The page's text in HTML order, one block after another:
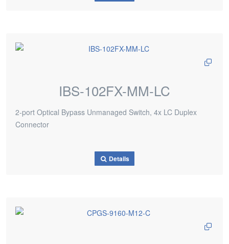
IBS-102FX-MM-LC
2-port Optical Bypass Unmanaged Switch, 4x LC Duplex
Connector
Details